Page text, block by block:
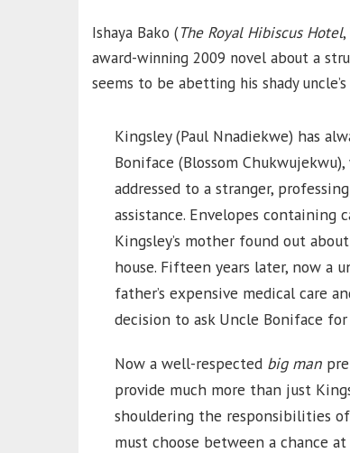
Ishaya Bako (The Royal Hibiscus Hotel,
award-winning 2009 novel about a
seems to be abetting his shady
Kingsley (Paul Nnadiekwe) has
Boniface (Blossom
addressed to a stranger,
assistance. Envelopes containing
Kingsley’s mother found out
house. Fifteen years later, now a
father’s expensive medical care
decision to ask Uncle Boniface
Now a well-respected big man
provide much more than just
shouldering the responsibilities
must choose between a chance